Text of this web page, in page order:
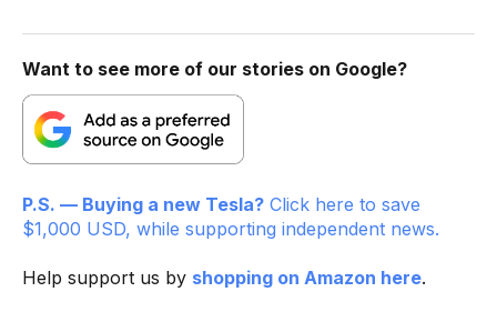
Want to see more of our stories on Google?
P.S. — Buying a new Tesla? Click here to save
$1,000 USD, while supporting independent news.
Help support us by shopping on Amazon here.